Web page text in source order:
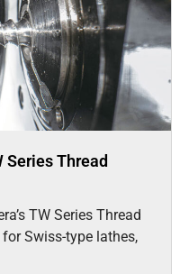
Series Thread
TW Series Thread
Swiss-type lathes,